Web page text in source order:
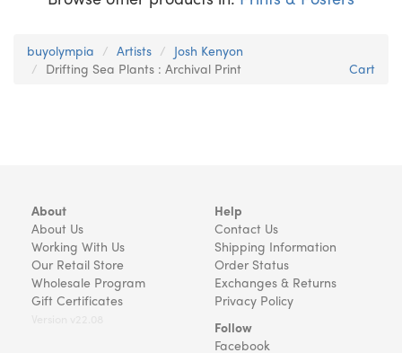
buyolympia Artists
Josh Kenyon
Drifting Sea Plants : Archival Print
Cart
About
About Us
Working With Us
Our Retail Store
Wholesale Program
Gift Certificates
Help
Contact Us
Shipping Information
Order Status
Exchanges & Returns
Privacy Policy
Follow
Facebook